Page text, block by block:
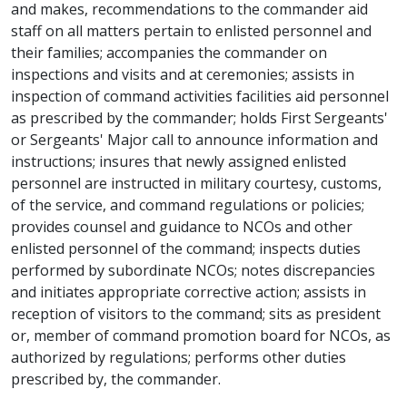
and makes, recommendations to the commander aid
staff on all matters pertain to enlisted personnel and
their families; accompanies the commander on
inspections and visits and at ceremonies; assists in
inspection of command activities facilities aid personnel
as prescribed by the commander; holds First Sergeants'
or Sergeants' Major call to announce information and
instructions; insures that newly assigned enlisted
personnel are instructed in military courtesy, customs,
of the service, and command regulations or policies;
provides counsel and guidance to NCOs and other
enlisted personnel of the command; inspects duties
performed by subordinate NCOs; notes discrepancies
and initiates appropriate corrective action; assists in
reception of visitors to the command; sits as president
or, member of command promotion board for NCOs, as
authorized by regulations; performs other duties
prescribed by, the commander.